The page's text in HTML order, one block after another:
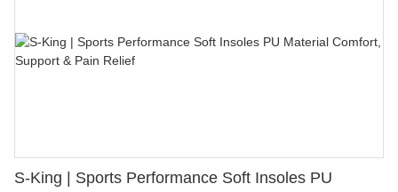
S-King | Sports Performance Soft Insoles PU